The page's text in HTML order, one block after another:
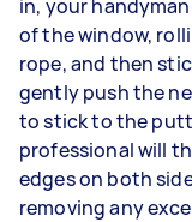
in, your
of the window,
rope, and then
gently push the
to stick to the
professional will
edges on both
removing any